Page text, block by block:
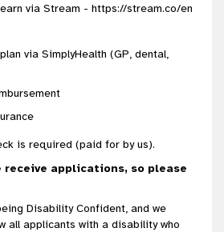
via Stream - https://stream.co/en
via SimplyHealth (GP, dental,
is required (paid for by us).
receive applications, so please
Disability Confident, and we
all applicants with a disability who